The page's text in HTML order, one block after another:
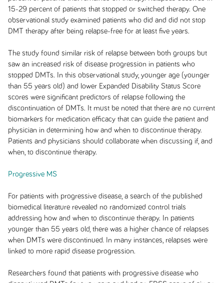
15-29 percent of patients that stopped or switched therapy. One
observational study examined patients who did and did not stop
DMT therapy after being relapse-free for at least five years.
The study found similar risk of relapse between both groups but
saw an increased risk of disease progression in patients who
stopped DMTs. In this observational study, younger age (younger
than 55 years old) and lower Expanded Disability Status Score
scores were significant predictors of relapse following the
discontinuation of DMTs. It must be noted that there are no current
biomarkers for medication efficacy that can guide the patient and
physician in determining how and when to discontinue therapy.
Patients and physicians should collaborate when discussing if, and
when, to discontinue therapy.
Progressive MS
For patients with progressive disease, a search of the published
biomedical literature revealed no randomized control trials
addressing how and when to discontinue therapy. In patients
younger than 55 years old, there was a higher chance of relapses
when DMTs were discontinued. In many instances, relapses were
linked to more rapid disease progression.
Researchers found that patients with progressive disease who